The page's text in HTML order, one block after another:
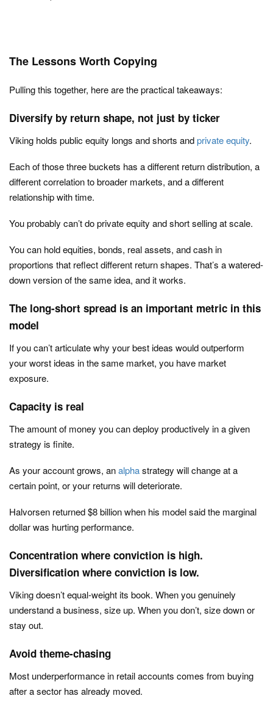
The Lessons Worth Copying
Pulling this together, here are the practical takeaways:
Diversify by return shape, not just by ticker
Viking holds public equity longs and shorts andprivate equity.
Each of those three buckets has a different return distribution, a
different correlation to broader markets, and a different
relationship with time.
You probably can’t do private equity and short selling at scale.
You can hold equities, bonds, real assets, and cash in
proportions that reflect different return shapes. That’s a watered-
down version of the same idea, and it works.
The long-short spread is an important metric in this
model
If you can’t articulate why your best ideas would outperform
your worst ideas in the same market, you have market
exposure.
Capacity is real
The amount of money you can deploy productively in a given
strategy is finite.
As your account grows, analphastrategy will change at a
certain point, or your returns will deteriorate.
Halvorsen returned $8 billion when his model said the marginal
dollar was hurting performance.
Concentration where conviction is high.
Diversification where conviction is low.
Viking doesn’t equal-weight its book. When you genuinely
understand a business, size up. When you don’t, size down or
stay out.
Avoid theme-chasing
Most underperformance in retail accounts comes from buying
after a sector has already moved.